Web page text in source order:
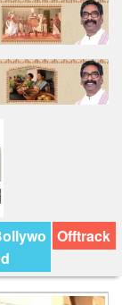
Offtrack